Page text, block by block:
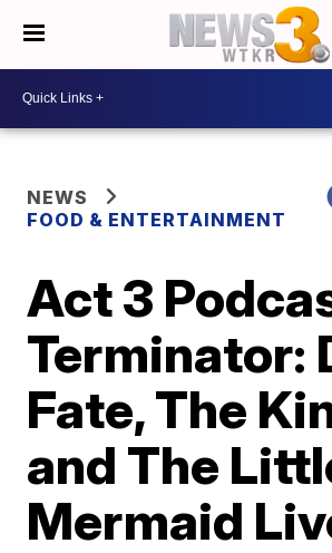
NEWS
FOOD & ENTERTAINMENT
Act 3
Terminator:
Fate, The
and The
Mermaid